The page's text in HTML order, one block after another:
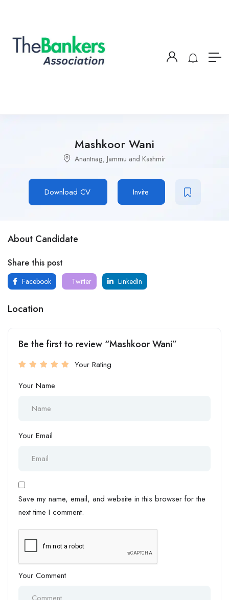
Mashkoor Wani
Anantnag, Jammu and Kashmir
Download CV Invite
About Candidate
Share this post
Facebook Twitter LinkedIn
Location
Be the first to review “Mashkoor Wani”
Your Rating
Your Name
Your Email
Save my name, email, and website in this browser for the
next time I comment.
Your Comment